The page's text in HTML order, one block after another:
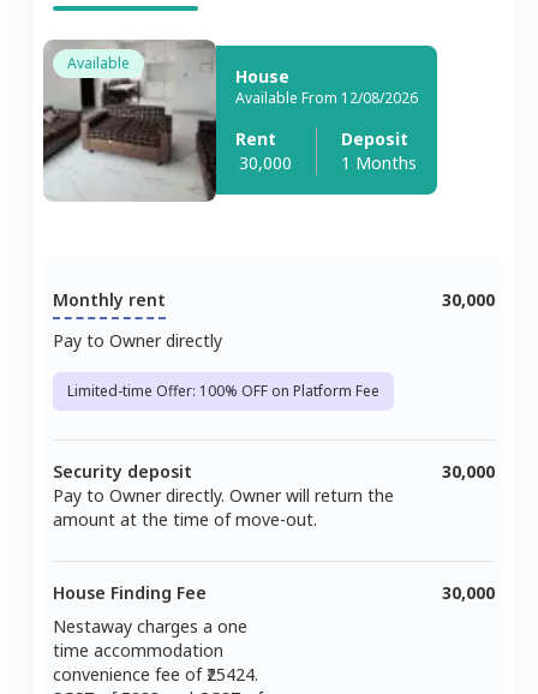
Available
House
Available From 12/08/2026
Rent
30,000
Deposit
1 Months
Monthly rent
Pay to Owner directly
Limited-time Offer: 100% OFF on Platform Fee
30,000
Security deposit
Pay to Owner directly. Owner will return the
amount at the time of move-out.
30,000
House Finding Fee
Nestaway charges a one
time accommodation
convenience fee of ₹ 25424.
30,000